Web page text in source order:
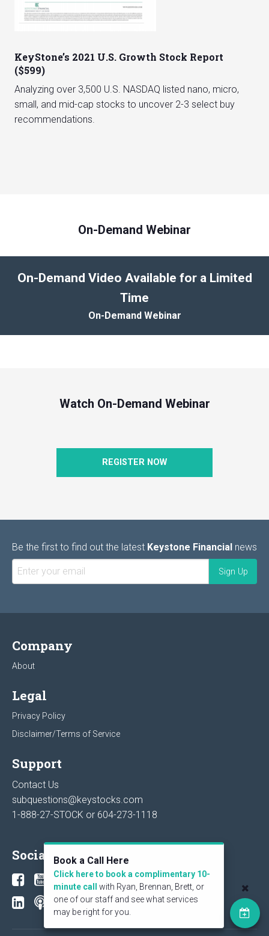
KeyStone’s 2021 U.S. Growth Stock Report
($599)
Analyzing over 3,500 U.S. NASDAQ listed nano, micro,
small, and mid-cap stocks to uncover 2-3 select buy
recommendations.
On-Demand Webinar
On-Demand Video Available for a Limited
Time
On-Demand Webinar
Watch On-Demand Webinar
REGISTER NOW
Be the first to find out the latest Keystone Financial news
Company
About
Legal
Privacy Policy
Disclaimer/Terms of Service
Support
Contact Us
subquestions@keystocks.com
1-888-27-STOCK or 604-273-1118
Social Book a Call Here
Click here to book a complimentary 10-
minute call
with Ryan, Brennan, Brett, or
one of our staff and see what services
may be right for you.